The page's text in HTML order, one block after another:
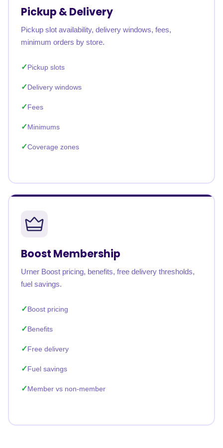
Pickup & Delivery
Pickup slot availability, delivery windows, fees,
minimum orders by store.
Pickup slots
Delivery windows
Fees
Minimums
Coverage zones
Boost Membership
Urner Boost pricing, benefits, free delivery thresholds,
fuel savings.
Boost pricing
Benefits
Free delivery
Fuel savings
Member vs non-member